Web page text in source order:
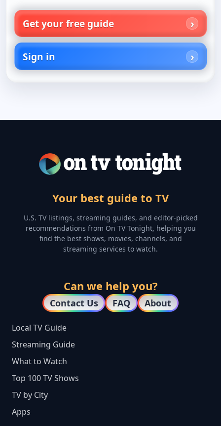
Get your free guide
Sign in
Your best guide to TV
U.S. TV listings, streaming guides, and editor-picked
recommendations from On TV Tonight, helping you
find the best shows, movies, channels, and
streaming services to watch.
Can we help you?
Contact Us FAQ About
Local TV Guide
Streaming Guide
What to Watch
Top 100 TV Shows
TV by City
Apps